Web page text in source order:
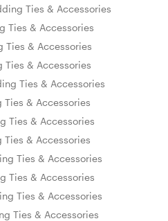
Ties & Accessories
Ties & Accessories
Ties & Accessories
Ties & Accessories
Ties & Accessories
Ties & Accessories
Ties & Accessories
Ties & Accessories
Ties & Accessories
Ties & Accessories
Ties & Accessories
Ties & Accessories